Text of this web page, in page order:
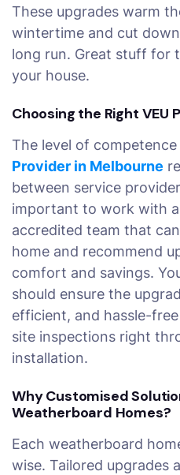
These upgrades warm
wintertime and cut
long run. Great stuff for
your house.
Choosing the Right VEU
The level of
Provider in Melbourne
between service
important to work with
accredited team that
home and recommend
comfort and savings.
should ensure the
efficient, and hassle-
site inspections right
installation.
Why Customised
Weatherboard Homes?
Each weatherboard
wise. Tailored upgrades